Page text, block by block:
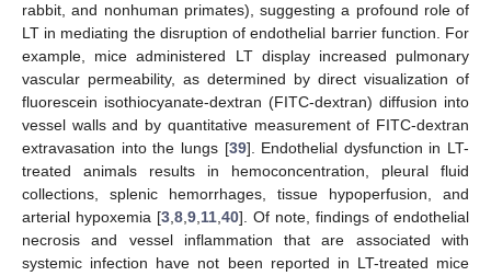
rabbit, and nonhuman primates), suggesting a profound role of
LT in mediating the disruption of endothelial barrier function. For
example, mice administered LT display increased pulmonary
vascular permeability, as determined by direct visualization of
fluorescein isothiocyanate-dextran (FITC-dextran) diffusion into
vessel walls and by quantitative measurement of FITC-dextran
extravasation into the lungs [39]. Endothelial dysfunction in LT-
treated animals results in hemoconcentration, pleural fluid
collections, splenic hemorrhages, tissue hypoperfusion, and
arterial hypoxemia [3 8 9 11 40]. Of note, findings of endothelial
necrosis and vessel inflammation that are associated with
systemic infection have not been reported in LT-treated mice